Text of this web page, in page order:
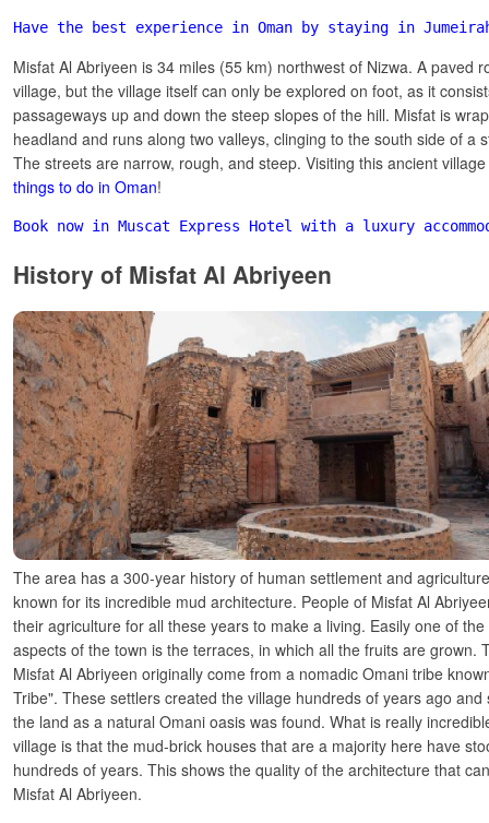
Have the best experience in Oman by staying in
Misfat Al Abriyeen is 34 miles (55 km) northwest of Nizwa. A paved
village, but the village itself can only be explored on foot, as it
passageways up and down the steep slopes of the hill. Misfat is
headland and runs along two valleys, clinging to the south side of a
The streets are narrow, rough, and steep. Visiting this ancient
things to do in Oman!
Book now in Muscat Express Hotel with a luxury
History of Misfat Al Abriyeen
The area has a 300-year history of human settlement and
known for its incredible mud architecture. People of Misfat Al
their agriculture for all these years to make a living. Easily one of
aspects of the town is the terraces, in which all the fruits are grown.
Misfat Al Abriyeen originally come from a nomadic Omani tribe
Tribe". These settlers created the village hundreds of years ago
the land as a natural Omani oasis was found. What is really
village is that the mud-brick houses that are a majority here have
hundreds of years. This shows the quality of the architecture that
Misfat Al Abriyeen.